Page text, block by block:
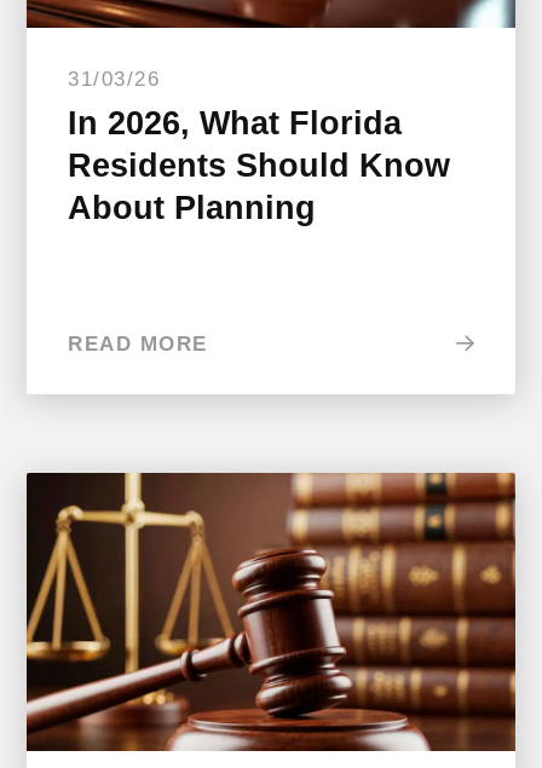
31/03/26
In 2026, What Florida
Residents Should Know
About Planning
READ MORE